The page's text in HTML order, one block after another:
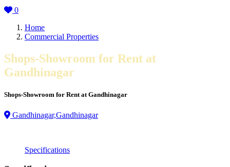
0
Home
Commercial Properties
Shops-Showroom for Rent at
Gandhinagar
Shops-Showroom for Rent at Gandhinagar
Gandhinagar,Gandhinagar
Specifications